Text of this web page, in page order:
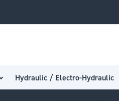
Hydraulic / Electro-Hydraulic